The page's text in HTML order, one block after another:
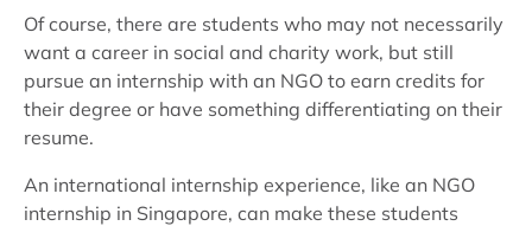
Of course, there are students who may not necessarily
want a career in social and charity work, but still
pursue an internship with an NGO to earn credits for
their degree or have something differentiating on their
resume.
An international internship experience, like an NGO
internship in Singapore, can make these students